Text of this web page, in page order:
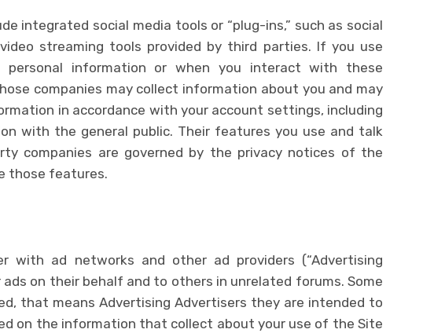
integrated social media tools or “plug-ins,” such as social
streaming tools provided by third parties. If you use
information or when you interact with these
companies may collect information about you and may
in accordance with your account settings, including
with the general public. Their features you use and talk
companies are governed by the privacy notices of the
those features.
with ad networks and other ad providers (“Advertising
ads on their behalf and to others in unrelated forums. Some
that means Advertising Advertisers they are intended to
on the information that collect about your use of the Site